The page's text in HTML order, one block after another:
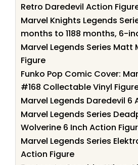
Retro Daredevil Action
Marvel Knights Legends
months to 1188 months, 6-
Marvel Legends Series Matt
Figure
Funko Pop Comic Cover:
#168 Collectable Vinyl
Marvel Legends Daredevil 6
Marvel Legends Series
Wolverine 6 Inch Action
Marvel Legends Series
Action Figure